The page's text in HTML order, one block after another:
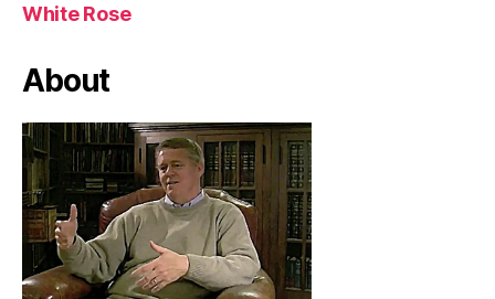
White Rose
About